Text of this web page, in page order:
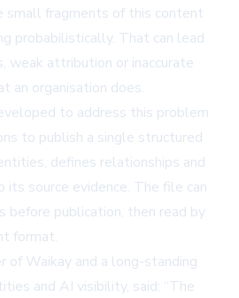
fragments of this content
probabilistically. That can lead
weak attribution or inaccurate
an organisation does.
to address this problem
to publish a single structured
defines relationships and
its source evidence. The file can
before publication, then read by
format.
of Waikay and a long-standing
and AI visibility, said: “The